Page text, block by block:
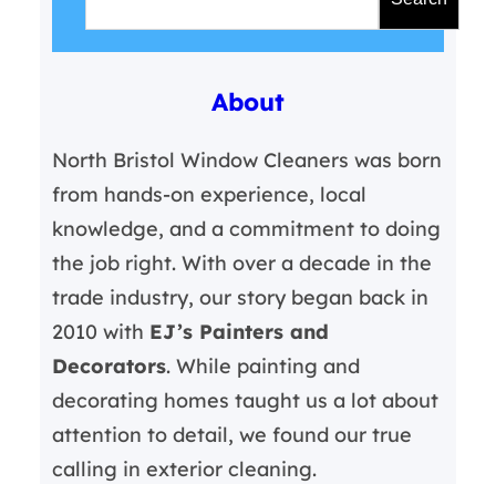
About
North Bristol Window Cleaners was born
from hands-on experience, local
knowledge, and a commitment to doing
the job right. With over a decade in the
trade industry, our story began back in
2010 with EJ’s Painters and
Decorators. While painting and
decorating homes taught us a lot about
attention to detail, we found our true
calling in exterior cleaning.